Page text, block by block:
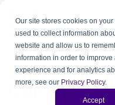
Our site stores cookies on
used to collect information
website and allow us to
information in order to
experience and for analytics
more, see our Privacy Policy.
Accept
XIR-1800
Camera